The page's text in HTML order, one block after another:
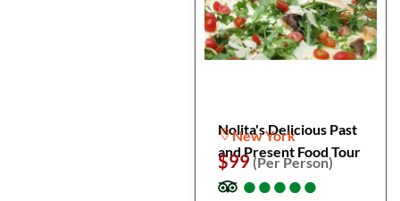
Nolita's Delicious Past
and Present Food Tour
New York
$99(Per Person)
●
●●
●●
●●
●●
●